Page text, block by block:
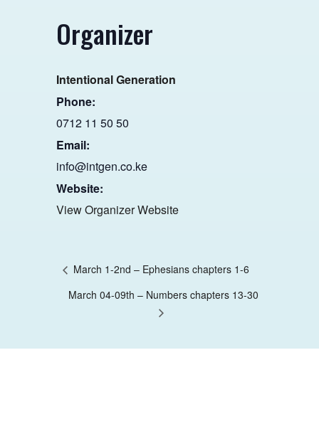
Organizer
Intentional Generation
Phone:
0712 11 50 50
Email:
info@intgen.co.ke
Website:
View Organizer Website
March 1-2nd – Ephesians chapters 1-6
March 04-09th – Numbers chapters 13-30